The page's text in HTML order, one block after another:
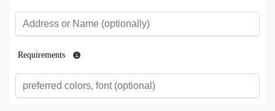
Requirements